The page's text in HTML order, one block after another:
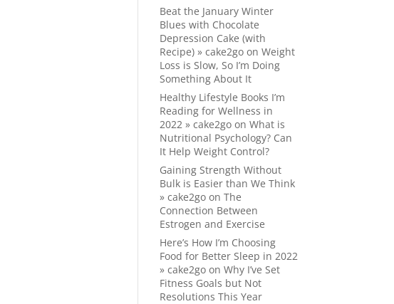
Beat the January Winter
Blues with Chocolate
Depression Cake (with
Recipe) » cake2go onWeight
Loss is Slow, So I’m Doing
Something About It
Healthy Lifestyle Books I’m
Reading for Wellness in
2022 » cake2go onWhat is
Nutritional Psychology? Can
It Help Weight Control?
Gaining Strength Without
Bulk is Easier than We Think
» cake2go onThe
Connection Between
Estrogen and Exercise
Here’s How I’m Choosing
Food for Better Sleep in 2022
» cake2go onWhy I’ve Set
Fitness Goals but Not
Resolutions This Year